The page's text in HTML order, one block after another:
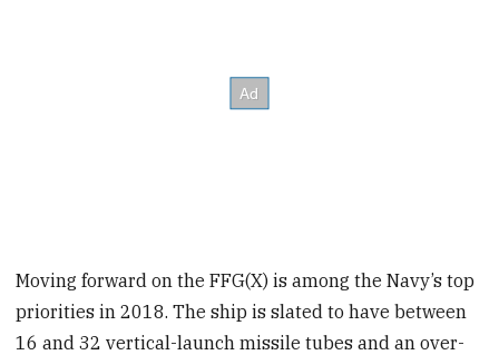
Moving forward on the FFG(X) is among the Navy’s top
priorities in 2018. The ship is slated to have between
16 and 32 vertical-launch missile tubes and an over-